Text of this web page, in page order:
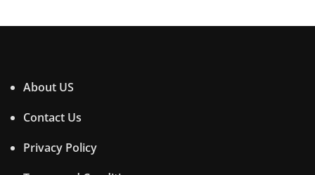
About US
Contact Us
Privacy Policy